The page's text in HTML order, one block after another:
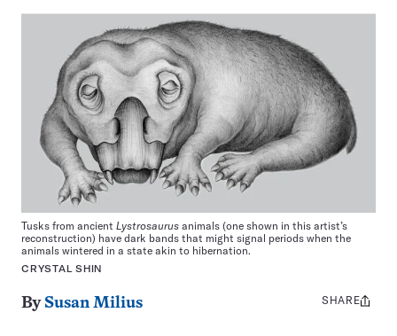
Tusks from ancient Lystrosaurus animals (one shown in this artist’s
reconstruction) have dark bands that might signal periods when the
animals wintered in a state akin to hibernation.
CRYSTAL SHIN
By Susan Milius
Share
SHARE